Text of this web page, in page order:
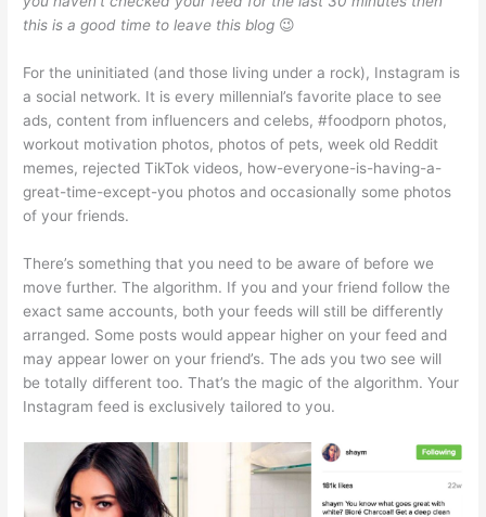
this is a good time to leave this blog 😉
For the uninitiated (and those living under a rock), Instagram is
a social network. It is every millennial’s favorite place to see
ads, content from influencers and celebs, #foodporn photos,
workout motivation photos, photos of pets, week old Reddit
memes, rejected TikTok videos, how-everyone-is-having-a-
great-time-except-you photos and occasionally some photos
of your friends.
There’s something that you need to be aware of before we
move further. The algorithm. If you and your friend follow the
exact same accounts, both your feeds will still be differently
arranged. Some posts would appear higher on your feed and
may appear lower on your friend’s. The ads you two see will
be totally different too. That’s the magic of the algorithm. Your
Instagram feed is exclusively tailored to you.